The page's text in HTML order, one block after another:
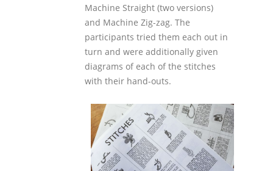
Machine Straight (two versions)
and Machine Zig-zag. The
participants tried them each out in
turn and were additionally given
diagrams of each of the stitches
with their hand-outs.